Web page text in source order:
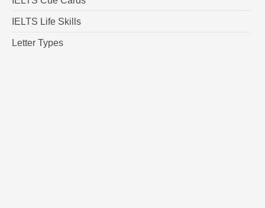
IELTS Life Skills
Letter Types